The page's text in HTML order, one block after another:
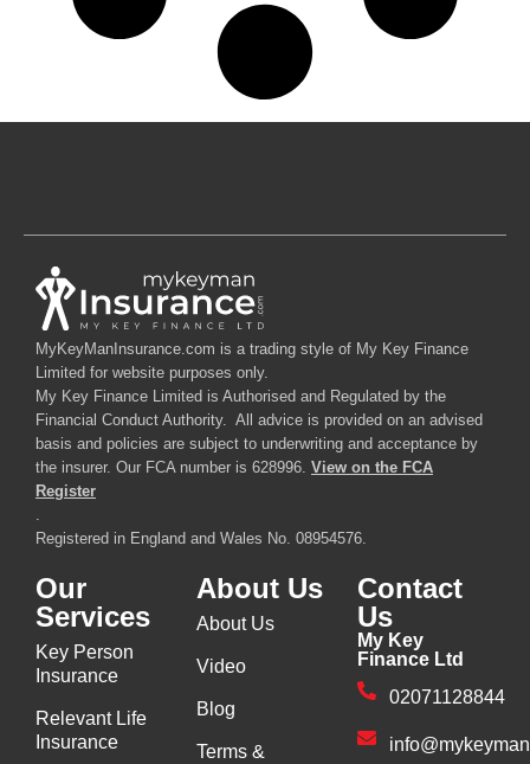
MyKeyManInsurance.com is a trading style of My Key Finance
Limited for website purposes only.
My Key Finance Limited is Authorised and Regulated by the
Financial Conduct Authority. All advice is provided on an advised
basis and policies are subject to underwriting and acceptance by
the insurer. Our FCA number is 628996. View on the FCA
Register
.
Registered in England and Wales No. 08954576.
Our
Services
Key Person
Insurance
Relevant Life
Insurance
About Us
About Us
Video
Blog
Terms &
Contact
Us
My Key
Finance Ltd
02071128844